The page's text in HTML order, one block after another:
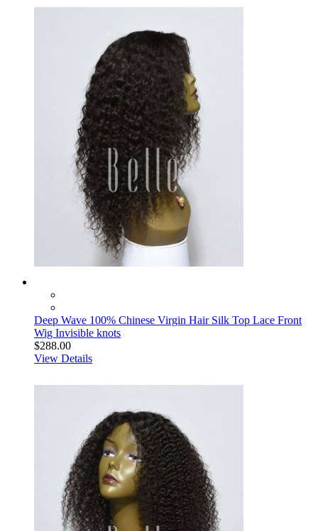
Deep Wave 100% Chinese Virgin Hair Silk Top Lace Front
Wig Invisible knots
$288.00
View Details